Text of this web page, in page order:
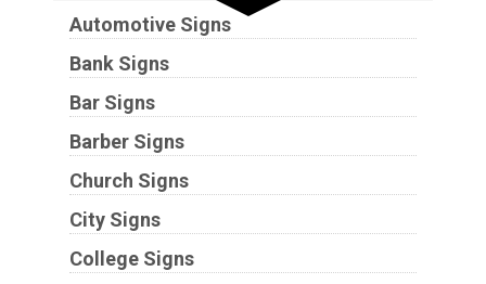
Automotive Signs
Bank Signs
Bar Signs
Barber Signs
Church Signs
City Signs
College Signs